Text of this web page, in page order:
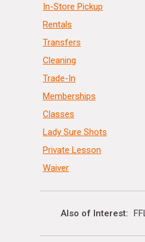
In-Store Pickup
Rentals
Transfers
Cleaning
Trade-In
Memberships
Classes
Lady Sure Shots
Private Lesson
Waiver
Also of Interest